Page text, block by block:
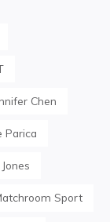
Chen
Parica
Sport